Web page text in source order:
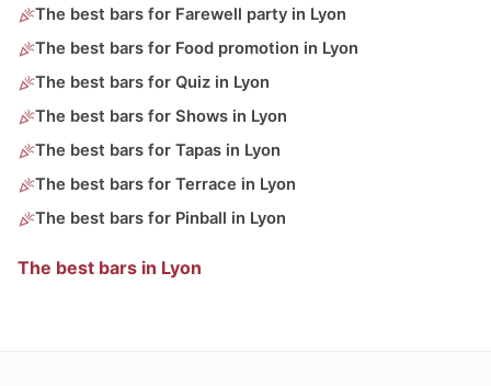
The best bars for Farewell party in Lyon
The best bars for Food promotion in Lyon
The best bars for Quiz in Lyon
The best bars for Shows in Lyon
The best bars for Tapas in Lyon
The best bars for Terrace in Lyon
The best bars for Pinball in Lyon
The best bars in Lyon